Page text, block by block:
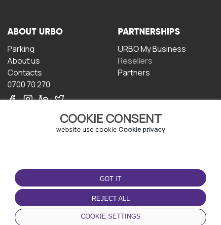
COOKIE CONSENT
website use cookie Cookie privacy
GOT IT
REJECT ALL
COOKIE SETTINGS
ABOUT URBO
Parking
About us
Contacts
0700 70 270
PARTNERSHIPS
URBO My Business
Resellers
Partners
TERMS OF USE
Terms and conditions
Privacy policy
Cookie policy
DOWNLOAD THE APP